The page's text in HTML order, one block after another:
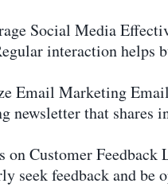
Social Media
interaction helps
Email Marketing
newsletter that shares
on Customer
seek feedback and be